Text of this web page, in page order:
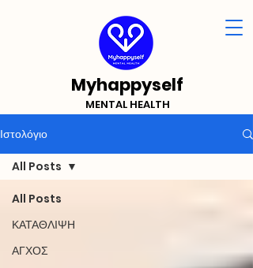
Myhappyself
MENTAL HEALTH
Ιστολόγιο
All Posts
ΚΑΤΑΘΛΙΨΗ
ΑΓΧΟΣ
All Posts